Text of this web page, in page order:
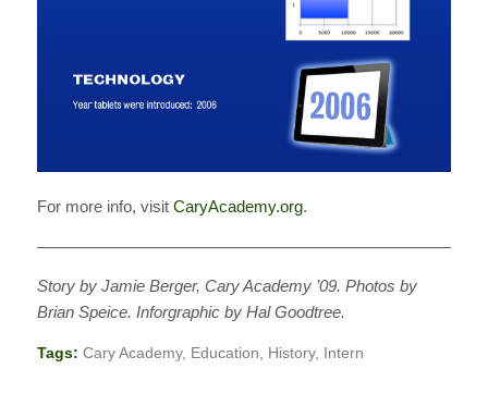
For more info, visit CaryAcademy.org.
Story by Jamie Berger, Cary Academy ’09. Photos by
Brian Speice. Inforgraphic by Hal Goodtree.
Tags: Cary Academy, Education, History, Intern